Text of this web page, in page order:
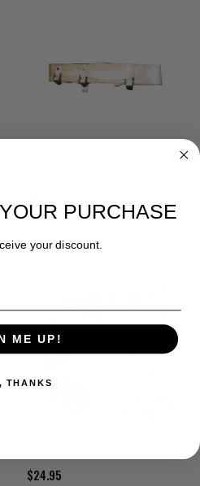
$24.95
PURCHASE
your discount.
ME UP!
THANKS